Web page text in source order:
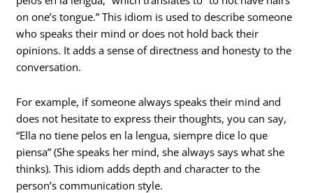
on one’s tongue.” This idiom is used to describe someone
who speaks their mind or does not hold back their
opinions. It adds a sense of directness and honesty to the
conversation.
For example, if someone always speaks their mind and
does not hesitate to express their thoughts, you can say,
“Ella no tiene pelos en la lengua, siempre dice lo que
piensa” (She speaks her mind, she always says what she
thinks). This idiom adds depth and character to the
person’s communication style.